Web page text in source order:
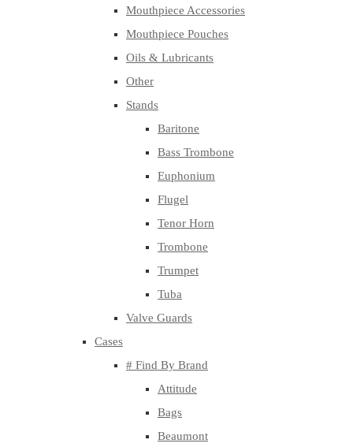
Mouthpiece Accessories
Mouthpiece Pouches
Oils & Lubricants
Other
Stands
Baritone
Bass Trombone
Euphonium
Flugel
Tenor Horn
Trombone
Trumpet
Tuba
Valve Guards
Cases
# Find By Brand
Attitude
Bags
Beaumont